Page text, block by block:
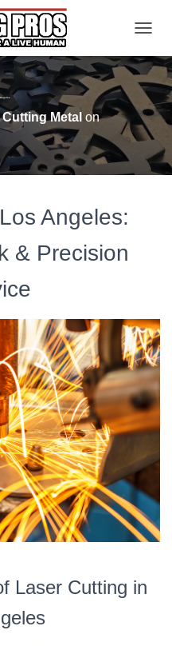
Metal on
Angeles:
& Precision
Laser Cutting in